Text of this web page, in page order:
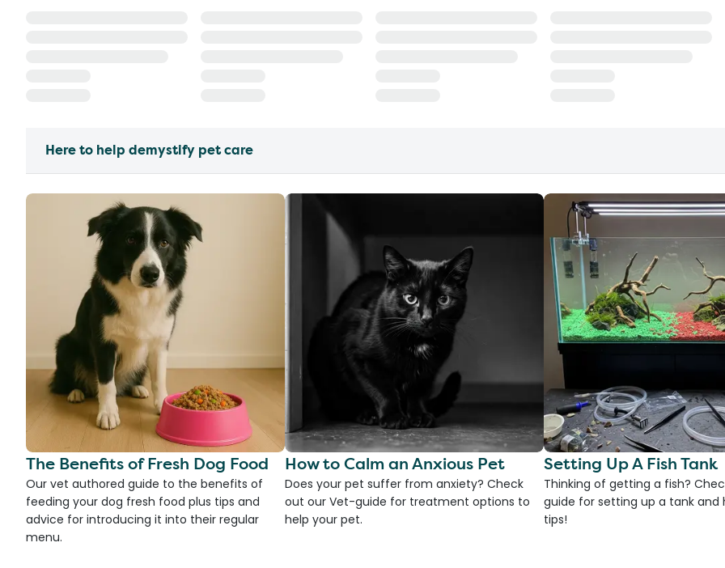
Here to help demystify pet care
The Benefits of Fresh Dog Food
Our vet authored guide to the benefits of
feeding your dog fresh food plus tips and
advice for introducing it into their regular
menu.
How to Calm an Anxious Pet
Does your pet suffer from anxiety? Check
out our Vet-guide for treatment options to
help your pet.
Setting Up A Fish Tank
Thinking of getting a fish?
guide for setting up a tank and
tips!